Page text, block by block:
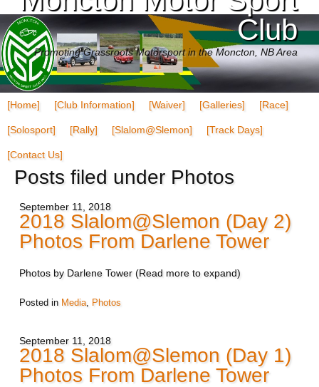
Club
Promoting Grassroots Motorsport in the Moncton, NB Area
[Home] [Club Information] [Waiver] [Galleries] [Race]
[Solosport] [Rally] [Slalom@Slemon] [Track Days]
[Contact Us]
Posts filed under Photos
September 11, 2018
2018 Slalom@Slemon (Day 2)
Photos From Darlene Tower
Photos by Darlene Tower (Read more to expand)
Posted in Media, Photos
September 11, 2018
2018 Slalom@Slemon (Day 1)
Photos From Darlene Tower